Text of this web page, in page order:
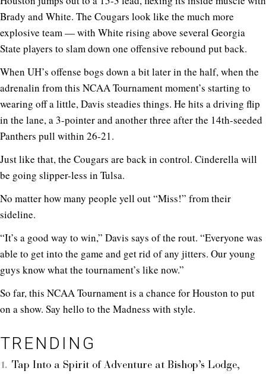
Brady and White. The Cougars look like the much more
explosive team — with White rising above several Georgia
State players to slam down one offensive rebound put back.
When UH’s offense bogs down a bit later in the half, when the
adrenalin from this NCAA Tournament moment’s starting to
wearing off a little, Davis steadies things. He hits a driving flip
in the lane, a 3-pointer and another three after the 14th-seeded
Panthers pull within 26-21.
Just like that, the Cougars are back in control. Cinderella will
be going slipper-less in Tulsa.
No matter how many people yell out “Miss!” from their
sideline.
“It’s a good way to win,” Davis says of the rout. “Everyone was
able to get into the game and get rid of any jitters. Our young
guys know what the tournament’s like now.”
So far, this NCAA Tournament is a chance for Houston to put
on a show. Say hello to the Madness with style.
TRENDING
Tap Into a Spirit of Adventure at Bishop’s Lodge,